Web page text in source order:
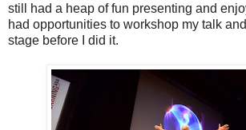
still had a heap of fun presenting and
had opportunities to workshop my talk
stage before I did it.